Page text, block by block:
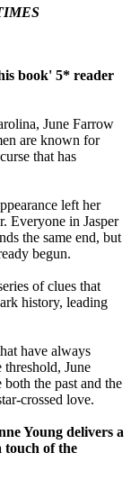
book' 5* reader
June Farrow
are known for
that has
left her
Everyone in Jasper
the same end, but
begun.
of clues that
history, leading
have always
June
the past and the
crossed love.
Young delivers a
touch of the